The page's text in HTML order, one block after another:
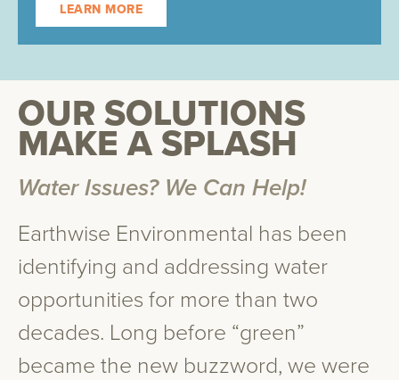
LEARN MORE
OUR SOLUTIONS
MAKE A SPLASH
Water Issues? We Can Help!
Earthwise Environmental has been
identifying and addressing water
opportunities for more than two
decades. Long before “green”
became the new buzzword, we were